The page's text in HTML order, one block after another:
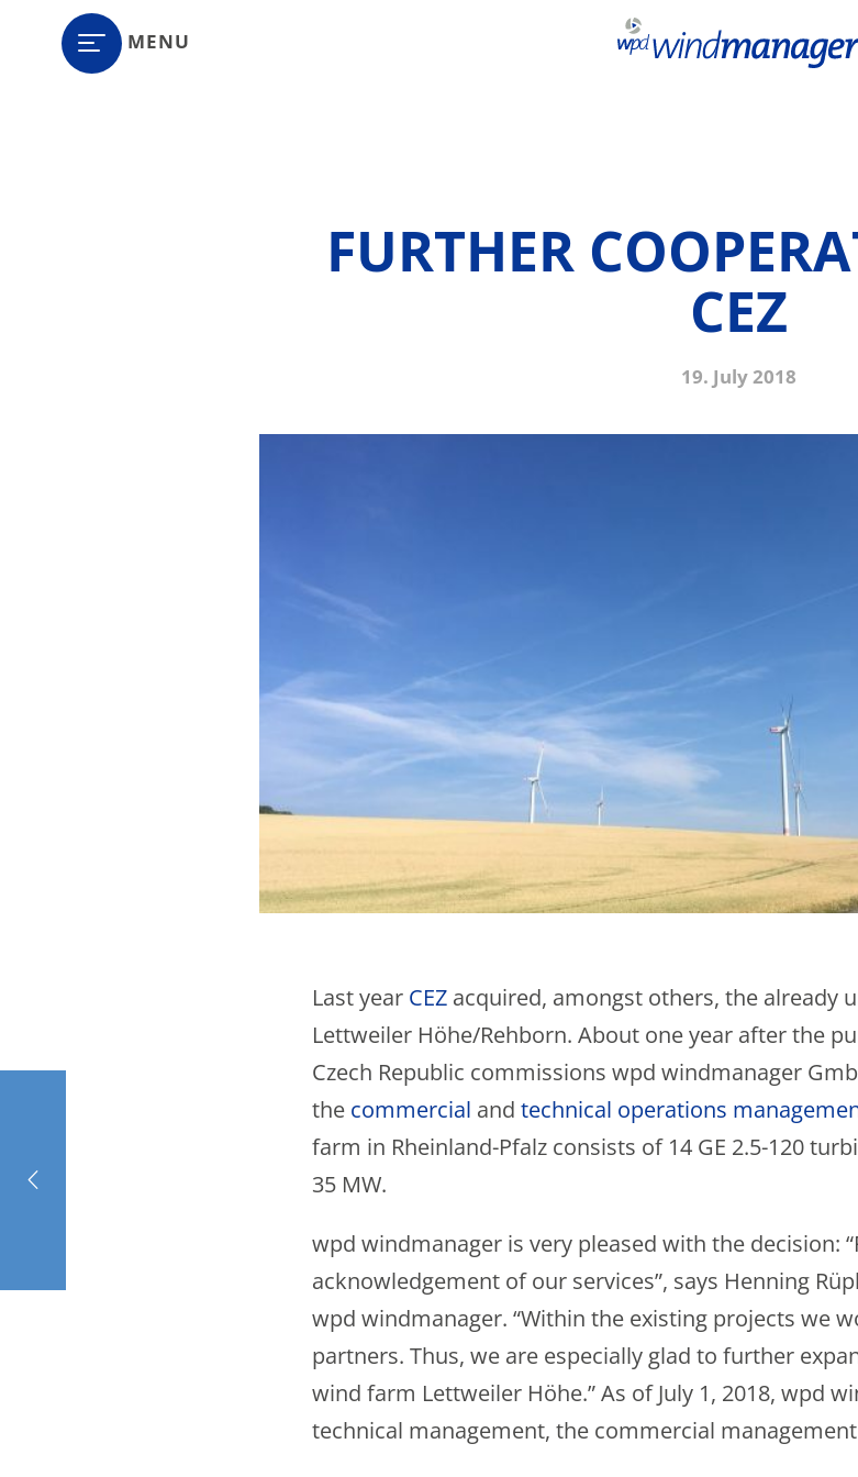
MENU
FURTHER
CEZ
19. July 2018
Last year CEZ acquired, amongst others, the already
Lettweiler Höhe/Rehborn. About one year after the
Czech Republic commissions wpd windmanager
the commercial and technical operations
farm in Rheinland-Pfalz consists of 14 GE 2.5-120
35 MW.
wpd windmanager is very pleased with the decision:
acknowledgement of our services”, says Henning
wpd windmanager. “Within the existing projects we
partners. Thus, we are especially glad to further
wind farm Lettweiler Höhe.” As of July 1, 2018, wpd
technical management, the commercial management